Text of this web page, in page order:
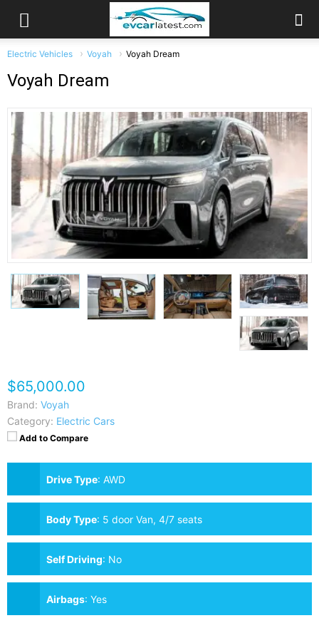
Electric Vehicles Voyah Voyah Dream
Voyah Dream
$65,000.00
Brand: Voyah
Category: Electric Cars
Add to Compare
Drive Type: AWD
Body Type: 5 door Van, 4/7 seats
Self Driving: No
Airbags: Yes